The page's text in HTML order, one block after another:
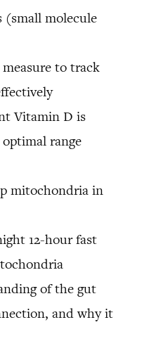
(small molecule
to track
Vitamin D is
range
mitochondria in
12-hour fast
of the gut
and why it